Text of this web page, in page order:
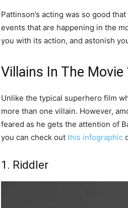
Pattinson’s acting was so good
events that are happening in the
you with its action, and astonish
Villains In The Movie
Unlike the typical superhero film
more than one villain. However,
feared as he gets the attention of
you can check out this infographic
1. Riddler